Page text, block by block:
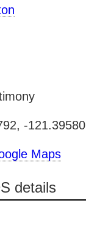
-121.39580
Maps
details